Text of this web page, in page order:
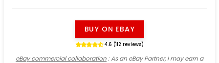
BUY ON EBAY
4.6 (112 reviews)
eBay commercial collaboration: As an eBay Partner, I may earn a